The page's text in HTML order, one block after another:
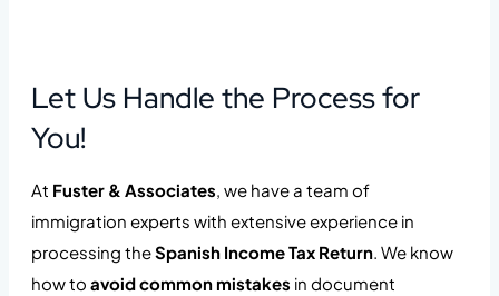
Let Us Handle the Process for
You!
At Fuster & Associates , we have a team of
immigration experts with extensive experience in
processing theSpanish Income Tax Return . We know
how to avoid common mistakes in document